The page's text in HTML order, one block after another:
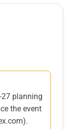
planning
the event